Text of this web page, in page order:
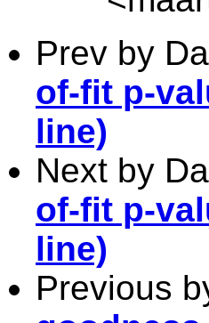
Prev by
of-fit p-
line)
Next by
of-fit p-
line)
Previous